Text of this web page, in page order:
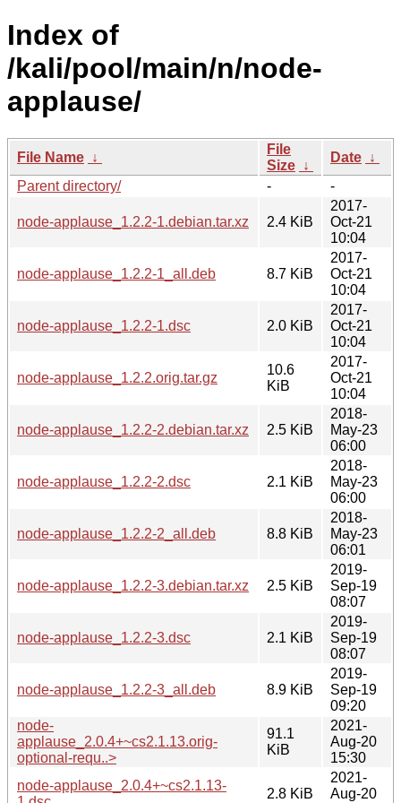
Index of
/kali/pool/main/n/node-
applause/
File Name ↓
File
Size ↓
Date ↓
Parent directory/
- -
node-applause_1.2.2-1.debian.tar.xz 2.4 KiB
2017-
Oct-21
10:04
node-applause_1.2.2-1_all.deb 8.7 KiB
2017-
Oct-21
10:04
node-applause_1.2.2-1.dsc 2.0 KiB
2017-
Oct-21
10:04
node-applause_1.2.2.orig.tar.gz
10.6
KiB
2017-
Oct-21
10:04
node-applause_1.2.2-2.debian.tar.xz 2.5 KiB
2018-
May-23
06:00
node-applause_1.2.2-2.dsc 2.1 KiB
2018-
May-23
06:00
node-applause_1.2.2-2_all.deb 8.8 KiB
2018-
May-23
06:01
node-applause_1.2.2-3.debian.tar.xz 2.5 KiB
2019-
Sep-19
08:07
node-applause_1.2.2-3.dsc 2.1 KiB
2019-
Sep-19
08:07
node-applause_1.2.2-3_all.deb 8.9 KiB
2019-
Sep-19
09:20
node-
applause_2.0.4+~cs2.1.13.orig-
optional-requ..>
91.1
KiB
2021-
Aug-20
15:30
node-applause_2.0.4+~cs2.1.13-
2.8 KiB
2021-
Aug-20